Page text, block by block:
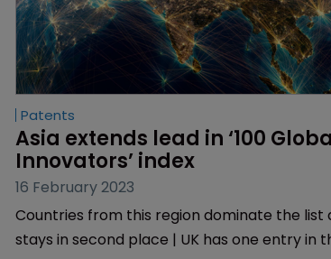
Patents
Asia extends lead in ‘100
Innovators’ index
16 February 2023
Countries from this region dominate the list
stays in second place | UK has one entry in